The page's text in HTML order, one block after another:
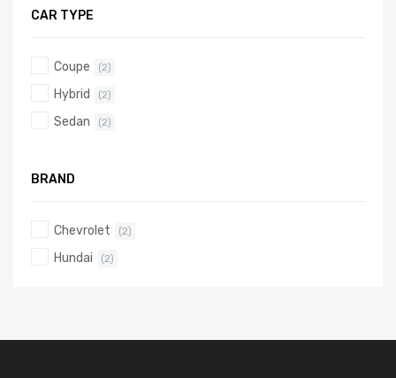
CAR TYPE
Coupe (2)
Hybrid (2)
Sedan (2)
BRAND
Chevrolet (2)
Hundai (2)